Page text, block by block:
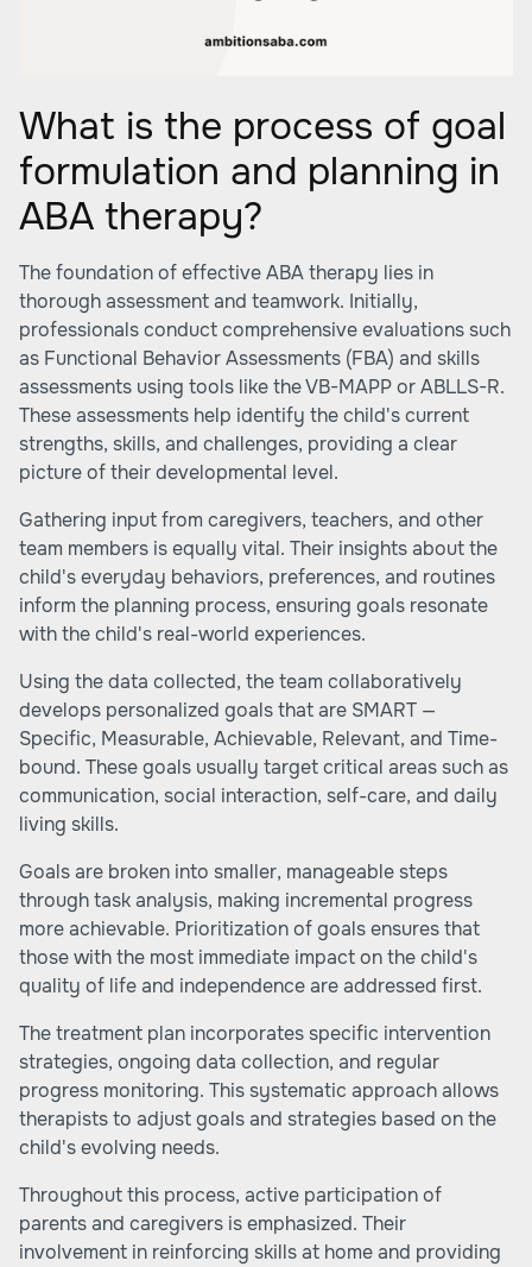
What is the process of goal
formulation and planning in
ABA therapy?
The foundation of effective ABA therapy lies in
thorough assessment and teamwork. Initially,
professionals conduct comprehensive evaluations such
as Functional Behavior Assessments (FBA) and skills
assessments using tools like the VB-MAPP or ABLLS-R.
These assessments help identify the child's current
strengths, skills, and challenges, providing a clear
picture of their developmental level.
Gathering input from caregivers, teachers, and other
team members is equally vital. Their insights about the
child's everyday behaviors, preferences, and routines
inform the planning process, ensuring goals resonate
with the child's real-world experiences.
Using the data collected, the team collaboratively
develops personalized goals that are SMART —
Specific, Measurable, Achievable, Relevant, and Time-
bound. These goals usually target critical areas such as
communication, social interaction, self-care, and daily
living skills.
Goals are broken into smaller, manageable steps
through task analysis, making incremental progress
more achievable. Prioritization of goals ensures that
those with the most immediate impact on the child's
quality of life and independence are addressed first.
The treatment plan incorporates specific intervention
strategies, ongoing data collection, and regular
progress monitoring. This systematic approach allows
therapists to adjust goals and strategies based on the
child's evolving needs.
Throughout this process, active participation of
parents and caregivers is emphasized. Their
involvement in reinforcing skills at home and providing